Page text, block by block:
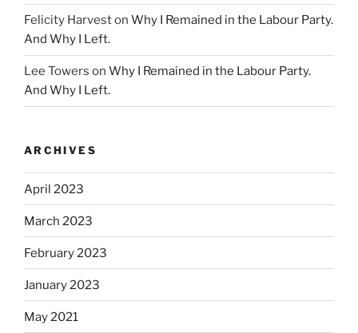
Felicity Harveston Why I Remained in the Labour Party.
And Why I Left.
Lee Towers on Why I Remained in the Labour Party.
And Why I Left.
ARCHIVES
April 2023
March 2023
February 2023
January 2023
May 2021